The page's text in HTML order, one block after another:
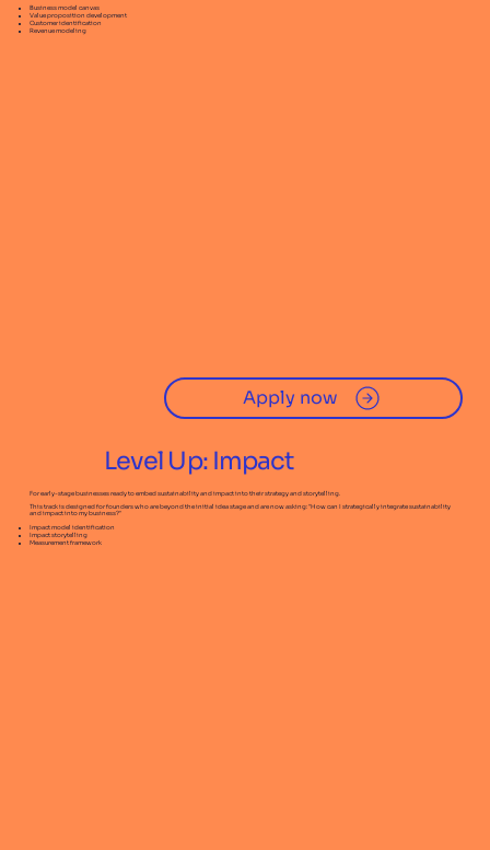
Business model canvas
Value proposition development
Customer identification
Revenue modeling
Apply now
Level Up: Impact
For early-stage businesses ready to embed sustainability and impact into their strategy and storytelling.
This track is designed for founders who are beyond the initial idea stage and are now asking: "How can I strategically integrate sustainability
and impact into my business?"
Impact model identification
Impact storytelling
Measurement framework